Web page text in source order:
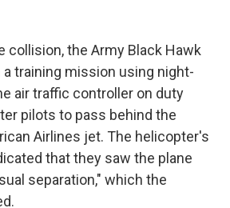
collision, the Army Black Hawk
training mission using night-
air traffic controller on duty
pilots to pass behind the
Airlines jet. The helicopter's
that they saw the plane
separation," which the